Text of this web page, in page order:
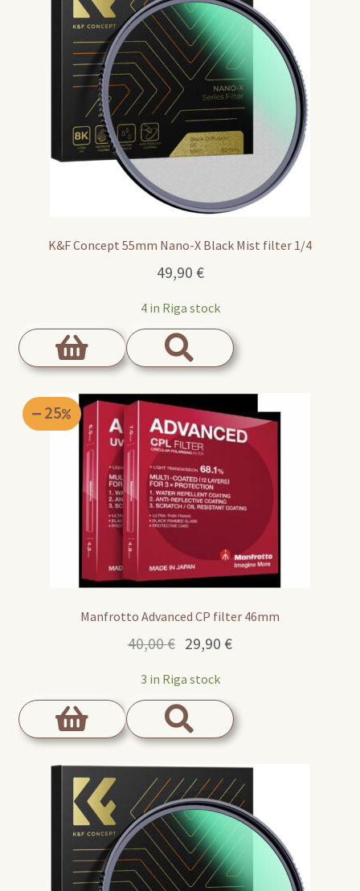
K&F Concept 55mm Nano-X Black Mist filter 1/4
49,90 €
4 in Riga stock
Manfrotto Advanced CP filter 46mm
25
40,00€ Original
was:
40,00 €.
29,90 €Current
3 in Riga stock